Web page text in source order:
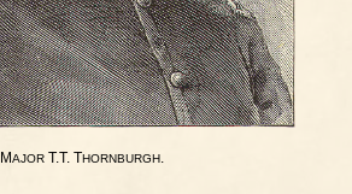
MAJOR T.T. THORNBURGH.